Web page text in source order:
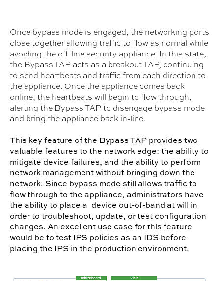
Once bypass mode is engaged, the networking ports
close together allowing traffic to flow as normal while
avoiding the off-line security appliance. In this state,
the Bypass TAP acts as a breakout TAP, continuing
to send heartbeats and traffic from each direction to
the appliance. Once the appliance comes back
online, the heartbeats will begin to flow through,
alerting the Bypass TAP to disengage bypass mode
and bring the appliance back in-line.
This key feature of the Bypass TAP provides two
valuable features to the network edge: the ability to
mitigate device failures, and the ability to perform
network management without bringing down the
network. Since bypass mode still allows traffic to
flow through to the appliance, administrators have
the ability to place a device out-of-band at will in
order to troubleshoot, update, or test configuration
changes. An excellent use case for this feature
would be to test IPS policies as an IDS before
placing the IPS in the production environment.